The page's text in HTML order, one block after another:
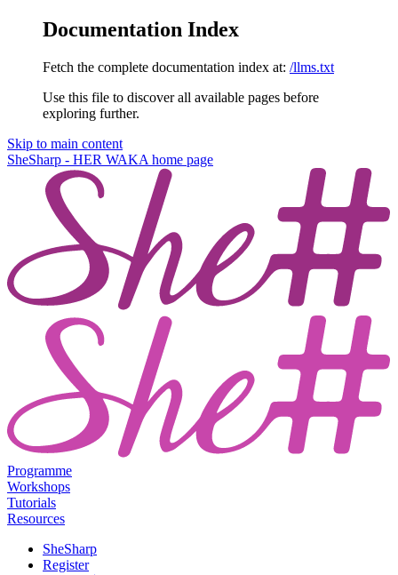
Documentation Index
Fetch the complete documentation index at: /llms.txt
Use this file to discover all available pages before
exploring further.
Skip to main content
SheSharp - HER WAKA home page
Programme
Workshops
Tutorials
Resources
SheSharp
Register